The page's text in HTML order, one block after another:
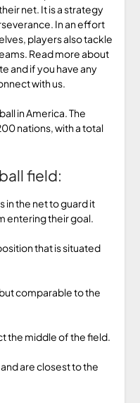
net. It is a strategy
In an effort
players also tackle
Read more about
and if you have any
with us.
in America. The
nations, with a total
field:
in the net to guard it
entering their goal.
that is situated
comparable to the
the middle of the field.
are closest to the